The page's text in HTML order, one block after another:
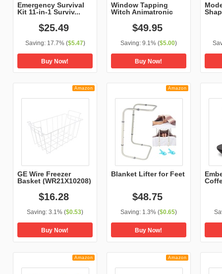
Emergency Survival
Kit 11-in-1 Surviv...
$25.49
Saving: 17.7% ($5.47)
Buy Now!
Window Tapping
Witch Animatronic
$49.95
Saving: 9.1% ($5.00)
Buy Now!
Amazon
GE Wire Freezer
Basket (WR21X10208)
$16.28
Saving: 3.1% ($0.53)
Buy Now!
Amazon
Blanket Lifter for Feet
$48.75
Saving: 1.3% ($0.65)
Buy Now!
Amazon Amazon